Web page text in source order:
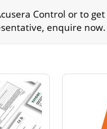
Control or to
enquire now.